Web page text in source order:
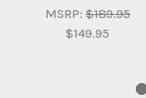
MSRP:$189.95
$149.95